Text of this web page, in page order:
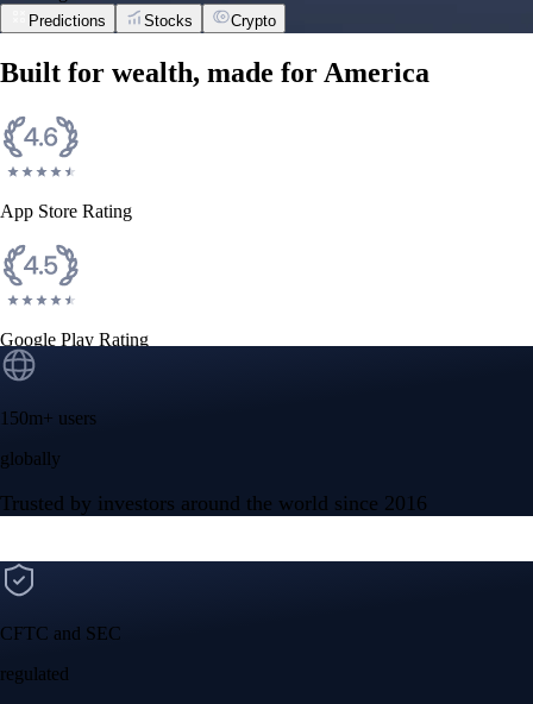
Predictions Stocks Crypto
Built for wealth, made for America
App Store Rating
Google Play Rating
150m+ users
globally
Trusted by investors around the world since 2016
CFTC and SEC
regulated